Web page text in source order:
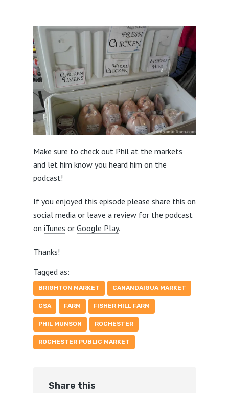
Make sure to check out Phil at the markets
and let him know you heard him on the
podcast!
If you enjoyed this episode please share this on
social media or leave a review for the podcast
on iTunes or Google Play.
Thanks!
Tagged as:
BRIGHTON MARKET CANANDAIGUA MARKET
CSA FARM FISHER HILL FARM
PHIL MUNSON ROCHESTER
ROCHESTER PUBLIC MARKET
Share this